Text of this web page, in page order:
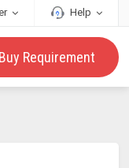
Help
Requirement